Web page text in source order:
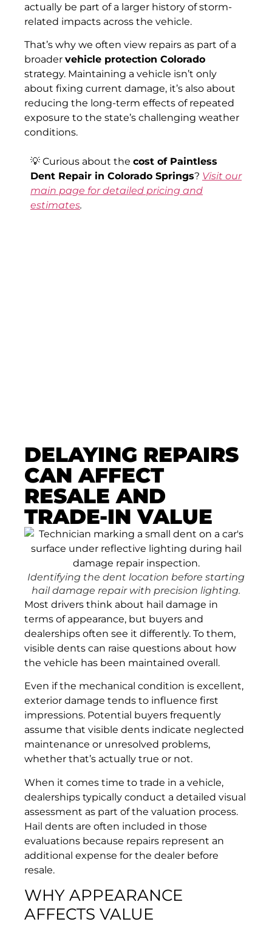
actually be part of a larger history of storm-
related impacts across the vehicle.
That’s why we often view repairs as part of a
broader vehicle protection Colorado
strategy. Maintaining a vehicle isn’t only
about fixing current damage, it’s also about
reducing the long-term effects of repeated
exposure to the state’s challenging weather
conditions.
💡 Curious about the cost of Paintless
Dent Repair in Colorado Springs? Visit our
main page for detailed pricing and
estimates.
DELAYING REPAIRS
CAN AFFECT
RESALE AND
TRADE-IN VALUE
Identifying the dent location before starting
hail damage repair with precision lighting.
Most drivers think about hail damage in
terms of appearance, but buyers and
dealerships often see it differently. To them,
visible dents can raise questions about how
the vehicle has been maintained overall.
Even if the mechanical condition is excellent,
exterior damage tends to influence first
impressions. Potential buyers frequently
assume that visible dents indicate neglected
maintenance or unresolved problems,
whether that’s actually true or not.
When it comes time to trade in a vehicle,
dealerships typically conduct a detailed visual
assessment as part of the valuation process.
Hail dents are often included in those
evaluations because repairs represent an
additional expense for the dealer before
resale.
WHY APPEARANCE
AFFECTS VALUE